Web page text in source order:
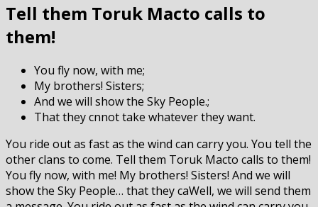
Tell them Toruk Macto calls to
them!
You fly now, with me;
My brothers! Sisters;
And we will show the Sky People.;
That they cnnot take whatever they want.
You ride out as fast as the wind can carry you. You tell the
other clans to come. Tell them Toruk Macto calls to them!
You fly now, with me! My brothers! Sisters! And we will
show the Sky People… that they caWell, we will send them